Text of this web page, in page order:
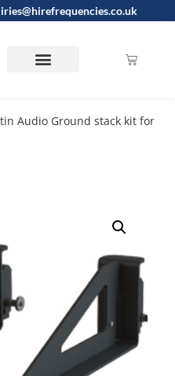
Audio Ground stack kit for